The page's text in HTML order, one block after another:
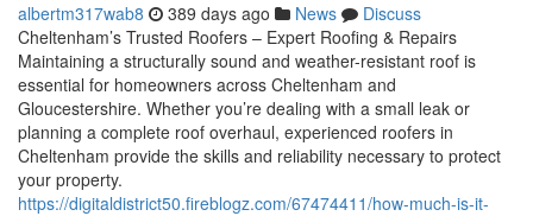
albertm317wab8 389 days ago News
Discuss
Cheltenham’s Trusted Roofers – Expert Roofing & Repairs
Maintaining a structurally sound and weather-resistant roof is
essential for homeowners across Cheltenham and
Gloucestershire. Whether you’re dealing with a small leak or
planning a complete roof overhaul, experienced roofers in
Cheltenham provide the skills and reliability necessary to protect
your property.
https://digitaldistrict50.fireblogz.com/67474411/how-much-is-it-